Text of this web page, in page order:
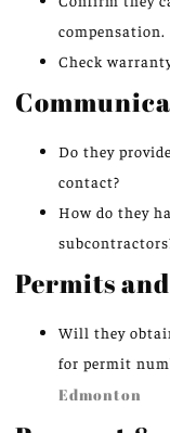
compensation.
Check
Do they
contact?
How do they
Permits
Will they
for permit
Edmonton